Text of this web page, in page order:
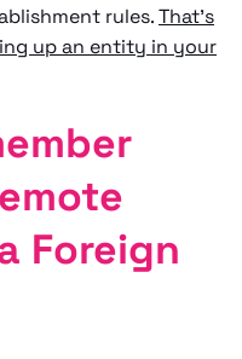
rules.That's
up an entity in your
Foreign